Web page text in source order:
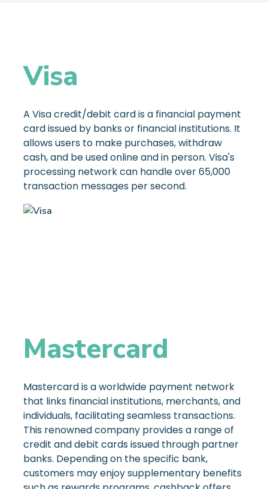
Visa
A Visa credit/debit card is a financial payment
card issued by banks or financial institutions. It
allows users to make purchases, withdraw
cash, and be used online and in person. Visa's
processing network can handle over 65,000
transaction messages per second.
Mastercard
Mastercard is a worldwide payment network
that links financial institutions, merchants, and
individuals, facilitating seamless transactions.
This renowned company provides a range of
credit and debit cards issued through partner
banks. Depending on the specific bank,
customers may enjoy supplementary benefits